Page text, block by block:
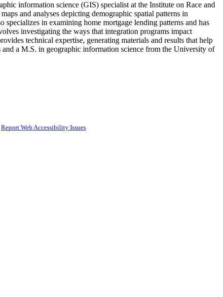
information science (GIS) specialist at the Institute on Race and
and analyses depicting demographic spatial patterns in
in examining home mortgage lending patterns and has
investigating the ways that integration programs impact
technical expertise, generating materials and results that help
a M.S. in geographic information science from the University of
Report Web Accessibility Issues